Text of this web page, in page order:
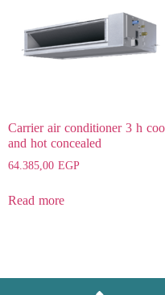
Carrier air conditioner 3 h
and hot concealed
64.385,00EGP
Read more
Heating,